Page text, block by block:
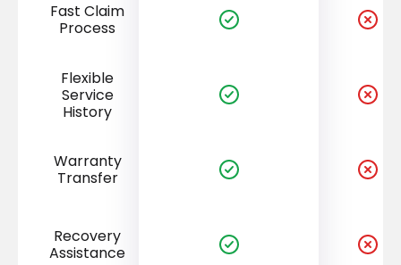
Fast Claim
Process
Flexible
Service
History
Warranty
Transfer
Recovery
Assistance